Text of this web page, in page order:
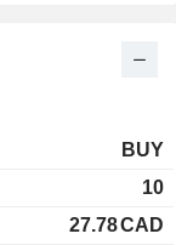
BUY
10
27.78CAD